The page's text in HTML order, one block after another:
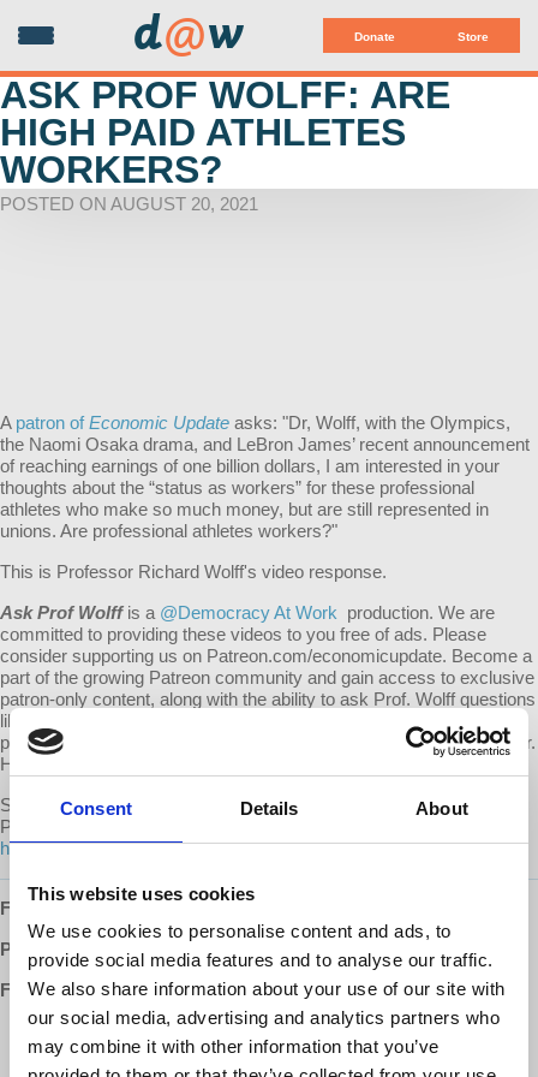
Consent Details About
This website uses cookies
We use cookies to personalise content and ads, to
provide social media features and to analyse our traffic.
We also share information about your use of our site with
our social media, advertising and analytics partners who
may combine it with other information that you’ve
Donate Store
d@w
ASK PROF WOLFF: ARE
HIGH PAID ATHLETES
WORKERS?
POSTED ON AUGUST 20, 2021
A patron ofEconomic Update asks: "Dr, Wolff, with the Olympics,
the Naomi Osaka drama, and LeBron James’ recent announcement
of reaching earnings of one billion dollars, I am interested in your
thoughts about the “status as workers” for these professional
athletes who make so much money, but are still represented in
unions. Are professional athletes workers?"
This is Professor Richard Wolff's video response.
Ask Prof Wolff is a @Democracy At Work production. We are
committed to providing these videos to you free of ads. Please
consider supporting us on Patreon.com/economicupdate. Become a
part of the growing Patreon community and gain access to exclusive
patron-only content, along with the ability to ask Prof. Wolff questions
like this one! Your support also helps keep this content free to the
public. Spreading Prof. Wolff's message is more important than ever.
Help us continue to make this possible.
Submit your own question to be considered for a video response by
Prof. Wolff on Patreon:
https://www.patreon.com/economicupdate/community.
Follow us ONLINE:
Patreon: http://www.patreon.com/economicupdate
Facebook:
http://www.facebook.com/EconomicUpdate
http://www.facebook.com/RichardDWolff